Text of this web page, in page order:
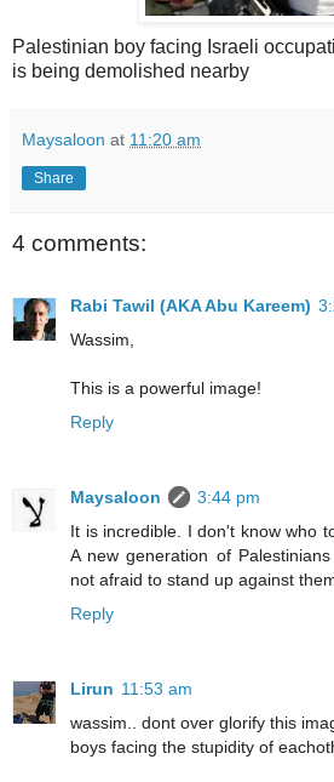
Palestinian boy facing Israeli
is being demolished nearby
Maysaloon at 11:20 am
Share
4 comments:
Rabi Tawil (AKA Abu Kareem)
Wassim,
This is a powerful image!
Reply
Maysaloon
3:44 pm
It is incredible. I don't know who
A new generation of
not afraid to stand up against
Reply
Lirun 11:53 am
wassim.. dont over glorify this
boys facing the stupidity of